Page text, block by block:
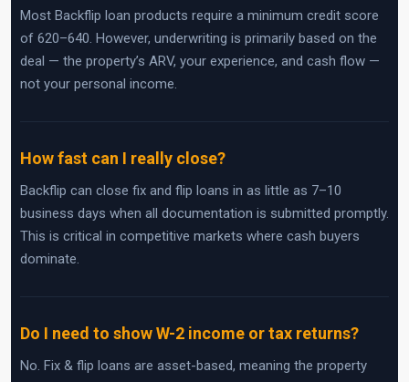
Most Backflip loan products require a minimum credit score
of 620–640. However, underwriting is primarily based on the
deal — the property’s ARV, your experience, and cash flow —
not your personal income.
How fast can I really close?
Backflip can close fix and flip loans in as little as 7–10
business days when all documentation is submitted promptly.
This is critical in competitive markets where cash buyers
dominate.
Do I need to show W-2 income or tax returns?
No. Fix & flip loans are asset-based, meaning the property